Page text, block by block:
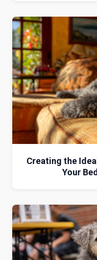
Creating the
Your